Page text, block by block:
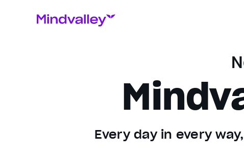
Every day in every